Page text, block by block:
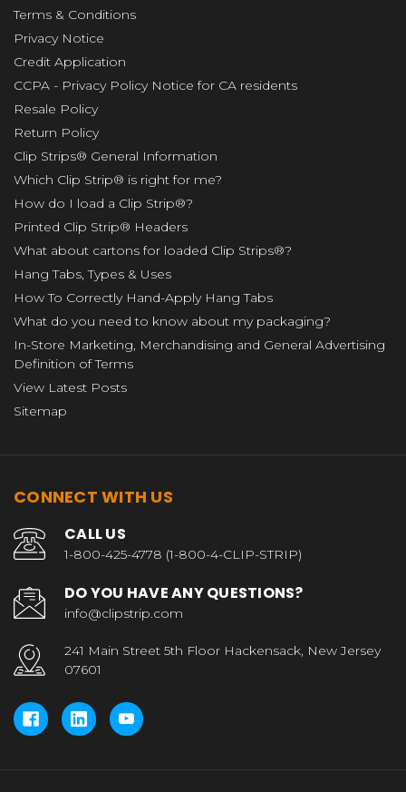
Terms & Conditions
Privacy Notice
Credit Application
CCPA - Privacy Policy Notice for CA residents
Resale Policy
Return Policy
Clip Strips® General Information
Which Clip Strip® is right for me?
How do I load a Clip Strip®?
Printed Clip Strip® Headers
What about cartons for loaded Clip Strips®?
Hang Tabs, Types & Uses
How To Correctly Hand-Apply Hang Tabs
What do you need to know about my packaging?
In-Store Marketing, Merchandising and General Advertising
Definition of Terms
View Latest Posts
Sitemap
CONNECT WITH US
CALL US
1-800-425-4778 (1-800-4-CLIP-STRIP)
DO YOU HAVE ANY QUESTIONS?
info@clipstrip.com
241 Main Street 5th Floor Hackensack, New Jersey
07601